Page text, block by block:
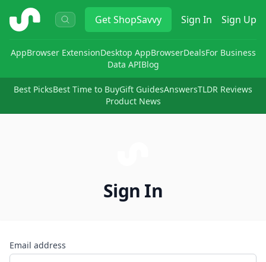
ShopSavvy GetShopSavvy Sign In Sign Up
AppBrowser ExtensionDesktop AppBrowserDealsFor Business
Data APIBlog
Best PicksBest Time to BuyGift GuidesAnswersTLDR Reviews
Product News
Sign In
Email address